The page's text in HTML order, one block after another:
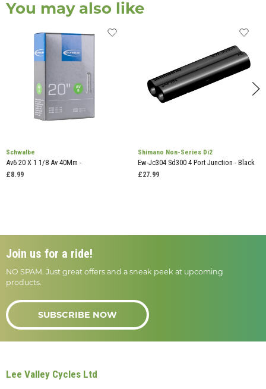
You may also like
Schwalbe
Av6 20 X 1 1/8 Av 40Mm -
£8.99
Shimano Non-Series Di2
Ew-Jc304 Sd300 4 Port Junction - Black
£27.99
Join us for a ride!
NO SPAM. Just great offers and a sneak peek at upcoming
products.
SUBSCRIBE NOW
Lee Valley Cycles Ltd